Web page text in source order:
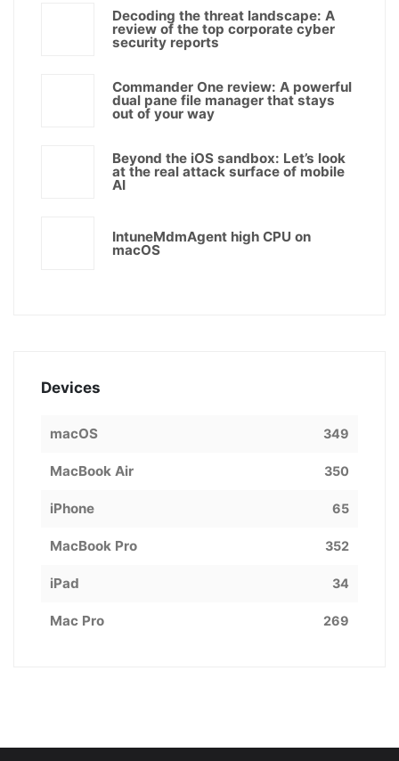
Decoding the threat landscape: A
review of the top corporate cyber
security reports
Commander One review: A powerful
dual pane file manager that stays
out of your way
Beyond the iOS sandbox: Let’s look
at the real attack surface of mobile
AI
IntuneMdmAgent high CPU on
macOS
Devices
macOS 349
MacBook Air 350
iPhone 65
MacBook Pro 352
iPad 34
Mac Pro 269